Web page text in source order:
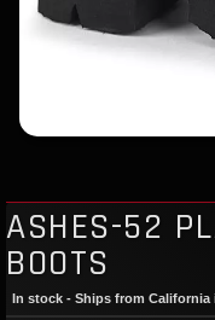
ASHES-52
BOOTS
In stock - Ships from